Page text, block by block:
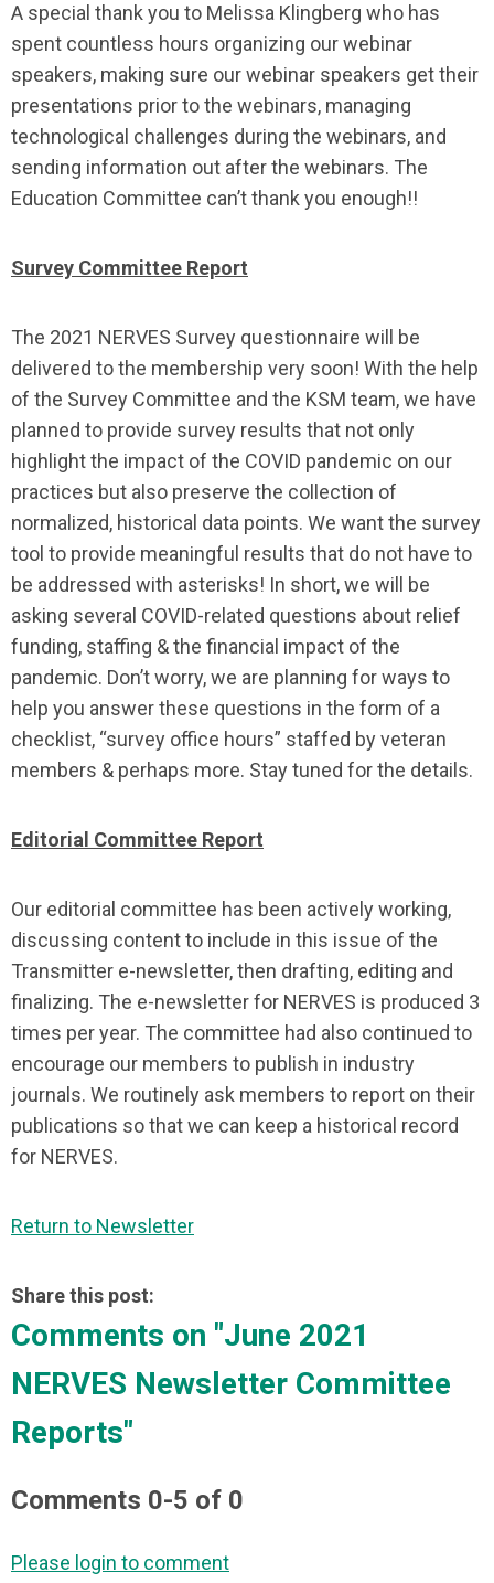
A special thank you to Melissa Klingberg who has
spent countless hours organizing our webinar
speakers, making sure our webinar speakers get their
presentations prior to the webinars, managing
technological challenges during the webinars, and
sending information out after the webinars. The
Education Committee can’t thank you enough!!
Survey Committee Report
The 2021 NERVES Survey questionnaire will be
delivered to the membership very soon! With the help
of the Survey Committee and the KSM team, we have
planned to provide survey results that not only
highlight the impact of the COVID pandemic on our
practices but also preserve the collection of
normalized, historical data points. We want the survey
tool to provide meaningful results that do not have to
be addressed with asterisks! In short, we will be
asking several COVID-related questions about relief
funding, staffing & the financial impact of the
pandemic. Don’t worry, we are planning for ways to
help you answer these questions in the form of a
checklist, “survey office hours” staffed by veteran
members & perhaps more. Stay tuned for the details.
Editorial Committee Report
Our editorial committee has been actively working,
discussing content to include in this issue of the
Transmitter e-newsletter, then drafting, editing and
finalizing. The e-newsletter for NERVES is produced 3
times per year. The committee had also continued to
encourage our members to publish in industry
journals. We routinely ask members to report on their
publications so that we can keep a historical record
for NERVES.
Return to Newsletter
Share this post:
Comments on "June 2021
NERVES Newsletter Committee
Reports"
Comments 0-5 of 0
Please login to comment